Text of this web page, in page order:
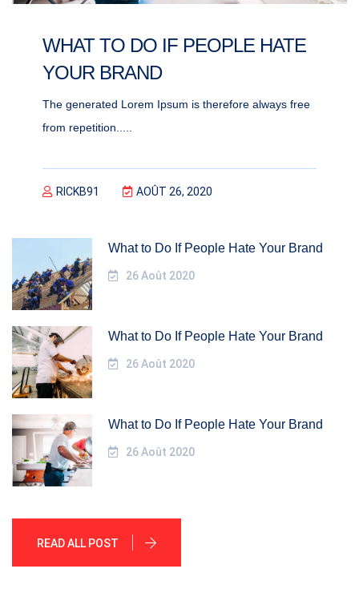
WHAT TO DO IF PEOPLE HATE
YOUR BRAND
The generated Lorem Ipsum is therefore always free
from repetition.....
RICKB91 AOÛT 26, 2020
What to Do If People Hate Your Brand
26 Août 2020
What to Do If People Hate Your Brand
26 Août 2020
What to Do If People Hate Your Brand
26 Août 2020
READ ALL POST